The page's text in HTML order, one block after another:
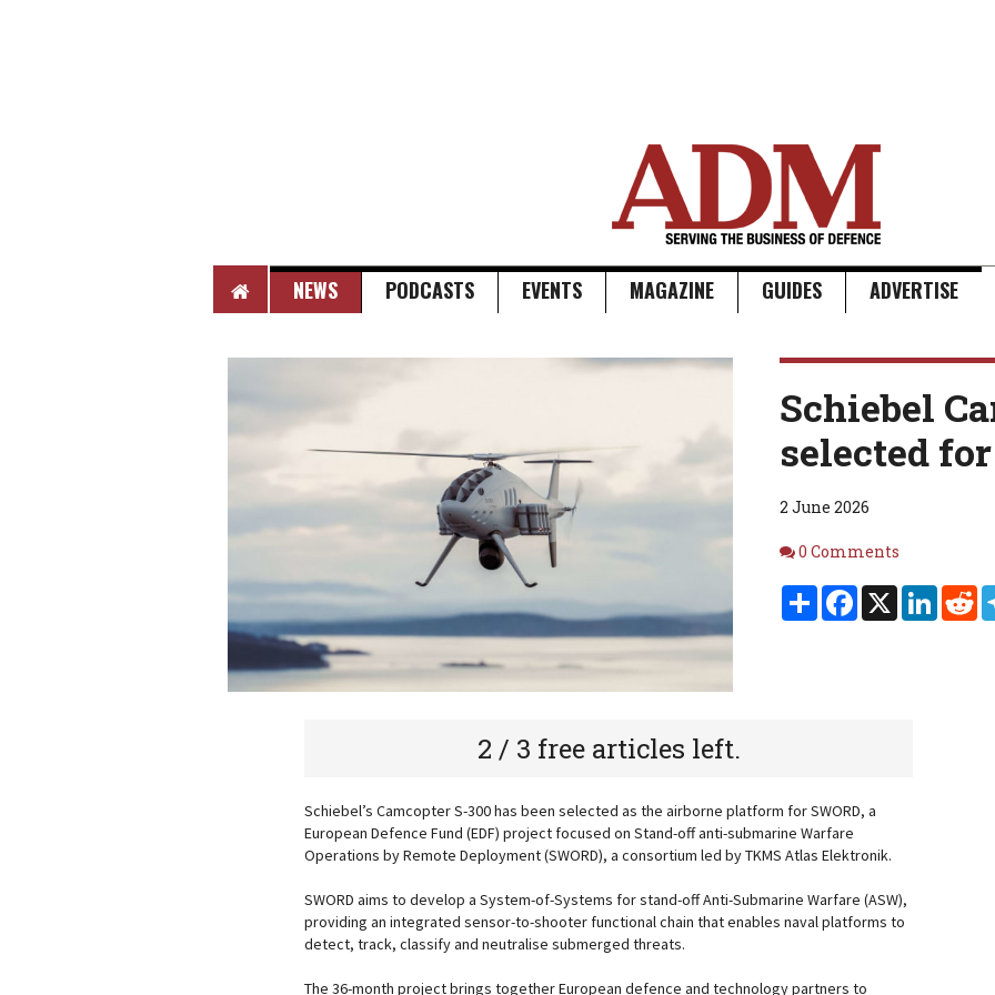
HOME NEWS PODCASTS EVENTS MAGAZINE GUIDES ADVERTISE
Schiebel
selected
2 June 2026
Comments
0 Comments
ShareFacebook
X
2 / 3 free articles left.
Schiebel’s Camcopter S-300 has been selected as the airborne platform for SWORD, a
European Defence Fund (EDF) project focused on Stand-off anti-submarine Warfare
Operations by Remote Deployment (SWORD), a consortium led by TKMS Atlas Elektronik.
SWORD aims to develop a System-of-Systems for stand-off Anti-Submarine Warfare (ASW),
providing an integrated sensor-to-shooter functional chain that enables naval platforms to
detect, track, classify and neutralise submerged threats.
The 36-month project brings together European defence and technology partners to